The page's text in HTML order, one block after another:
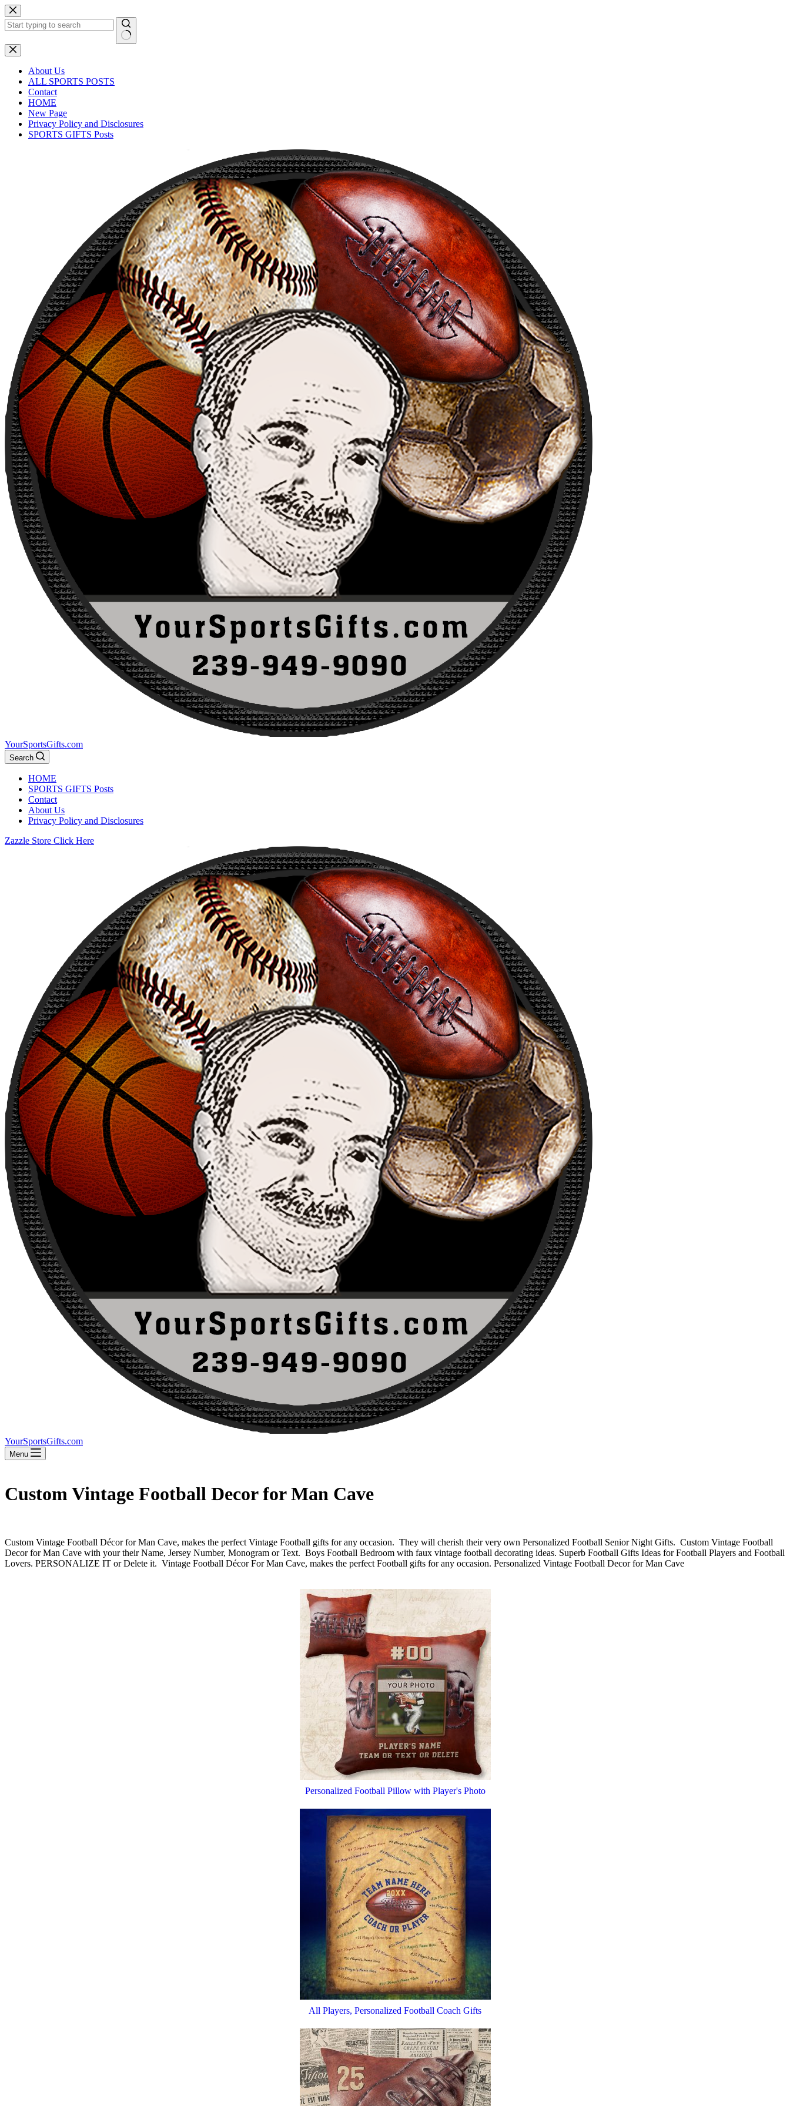
About Us
ALL SPORTS POSTS
Contact
HOME
New Page
Privacy Policy and Disclosures
SPORTS GIFTS Posts
YourSportsGifts.com
Search
HOME
SPORTS GIFTS Posts
Contact
About Us
Privacy Policy and Disclosures
Zazzle Store Click Here
YourSportsGifts.com
Menu
Custom Vintage Football Decor for Man Cave
Custom Vintage Football Décor for Man Cave, makes the perfect Vintage Football gifts for any occasion. They will cherish their very own Personalized Football Senior Night Gifts. Custom Vintage Football
Decor for Man Cave with your their Name, Jersey Number, Monogram or Text. Boys Football Bedroom with faux vintage football decorating ideas. Superb Football Gifts Ideas for Football Players and Football
Lovers. PERSONALIZE IT or Delete it. Vintage Football Décor For Man Cave, makes the perfect Football gifts for any occasion. Personalized Vintage Football Decor for Man Cave
Personalized Football Pillow with Player's Photo
All Players, Personalized Football Coach Gifts